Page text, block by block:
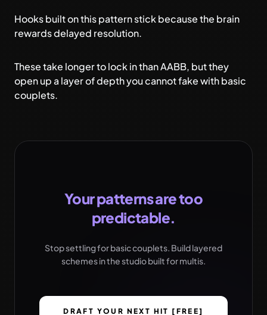
Hooks built on this pattern stick because the brain
rewards delayed resolution.
These take longer to lock in than AABB, but they
open up a layer of depth you cannot fake with basic
couplets.
Your patterns are too
predictable.
Stop settling for basic couplets. Build layered
schemes in the studio built for multis.
DRAFT YOUR NEXT HIT [FREE]